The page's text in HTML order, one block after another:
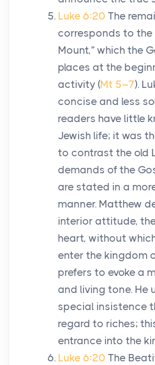
Luke 6:20 The
corresponds to the
Mount,” which the
places at the
activity (Mt 5–7).
concise and less
readers have little
Jewish life; it was
to contrast the old
demands of the
are stated in a
manner. Matthew
interior attitude,
heart, without
enter the kingdom
prefers to evoke a
and living tone. He
special insistence
regard to riches;
entrance into the
Luke 6:20 The